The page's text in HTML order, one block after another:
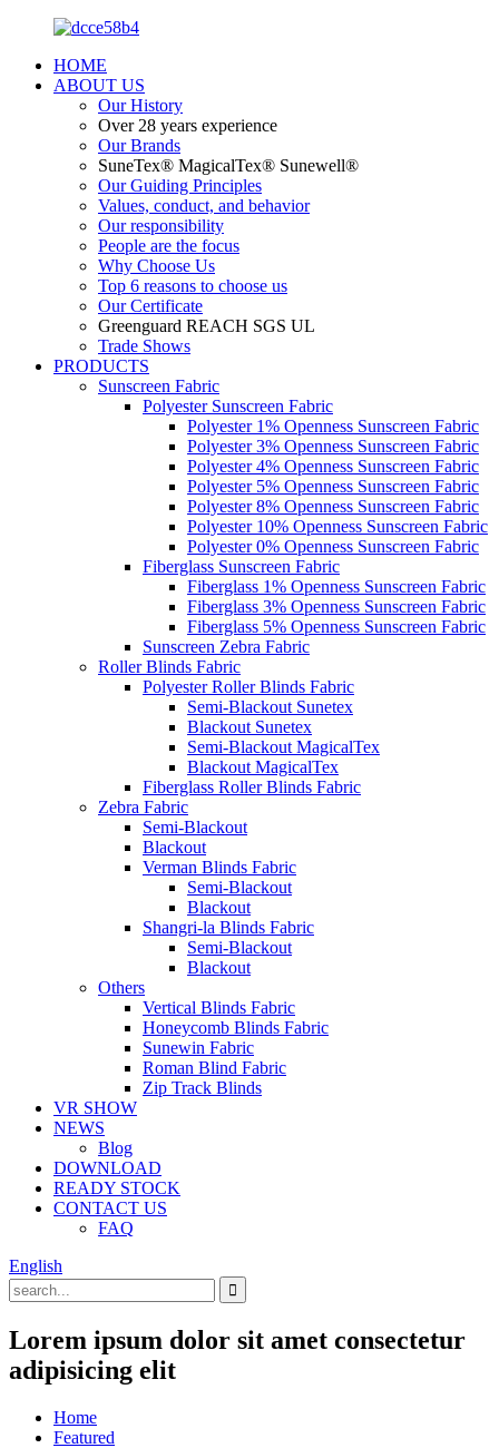
HOME
ABOUT US
Our History
Over 28 years experience
Our Brands
SuneTex® MagicalTex® Sunewell®
Our Guiding Principles
Values, conduct, and behavior
Our responsibility
People are the focus
Why Choose Us
Top 6 reasons to choose us
Our Certificate
Greenguard REACH SGS UL
Trade Shows
PRODUCTS
Sunscreen Fabric
Polyester Sunscreen Fabric
Polyester 1% Openness Sunscreen Fabric
Polyester 3% Openness Sunscreen Fabric
Polyester 4% Openness Sunscreen Fabric
Polyester 5% Openness Sunscreen Fabric
Polyester 8% Openness Sunscreen Fabric
Polyester 10% Openness Sunscreen Fabric
Polyester 0% Openness Sunscreen Fabric
Fiberglass Sunscreen Fabric
Fiberglass 1% Openness Sunscreen Fabric
Fiberglass 3% Openness Sunscreen Fabric
Fiberglass 5% Openness Sunscreen Fabric
Sunscreen Zebra Fabric
Roller Blinds Fabric
Polyester Roller Blinds Fabric
Semi-Blackout Sunetex
Blackout Sunetex
Semi-Blackout MagicalTex
Blackout MagicalTex
Fiberglass Roller Blinds Fabric
Zebra Fabric
Semi-Blackout
Blackout
Verman Blinds Fabric
Semi-Blackout
Blackout
Shangri-la Blinds Fabric
Semi-Blackout
Blackout
Others
Vertical Blinds Fabric
Honeycomb Blinds Fabric
Sunewin Fabric
Roman Blind Fabric
Zip Track Blinds
VR SHOW
NEWS
Blog
DOWNLOAD
READY STOCK
CONTACT US
FAQ
English
Lorem ipsum dolor sit amet consectetur
adipisicing elit
Home
Featured